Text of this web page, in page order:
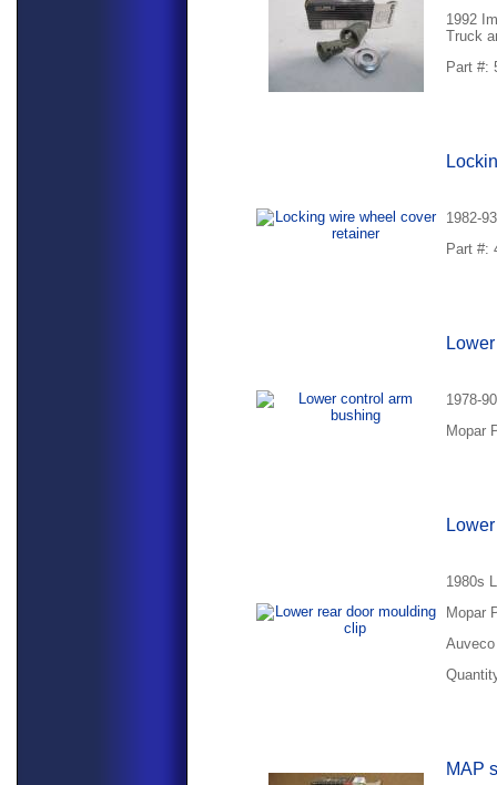
1992
Truck
Part #:
1982-
Part #:
1978-
Mopar
1980s
Mopar
MAP